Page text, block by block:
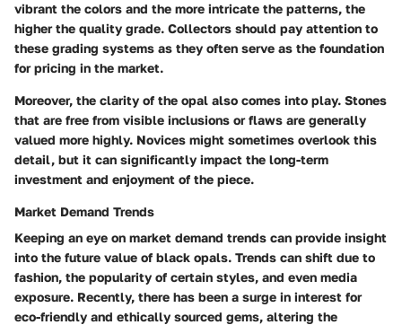
vibrant the colors and the more intricate the patterns, the
higher the quality grade. Collectors should pay attention to
these grading systems as they often serve as the foundation
for pricing in the market.
Moreover, the clarity of the opal also comes into play. Stones
that are free from visible inclusions or flaws are generally
valued more highly. Novices might sometimes overlook this
detail, but it can significantly impact the long-term
investment and enjoyment of the piece.
Market Demand Trends
Keeping an eye on market demand trends can provide insight
into the future value of black opals. Trends can shift due to
fashion, the popularity of certain styles, and even media
exposure. Recently, there has been a surge in interest for
eco-friendly and ethically sourced gems, altering the